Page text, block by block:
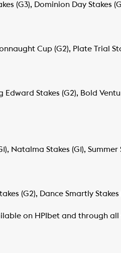
(G3), Dominion Day Stakes
Cup (G2), Plate Trial
Edward Stakes (G2), Bold
Natalma Stakes (G1),
(G2), Dance Smartly Stakes
on HPIbet and through